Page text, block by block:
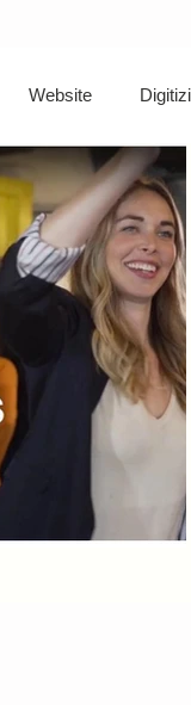
Website
Photography
Photo Slide Show